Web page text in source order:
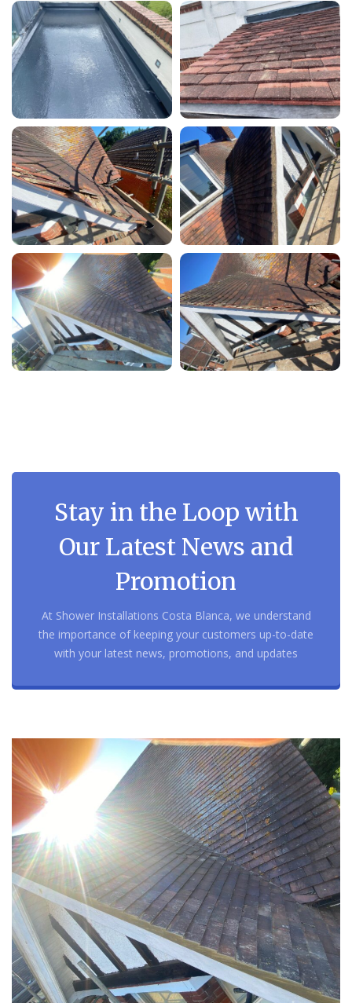
Stay in the Loop with
Our Latest News and
Promotion
At Shower Installations Costa Blanca, we understand
the importance of keeping your customers up-to-date
with your latest news, promotions, and updates